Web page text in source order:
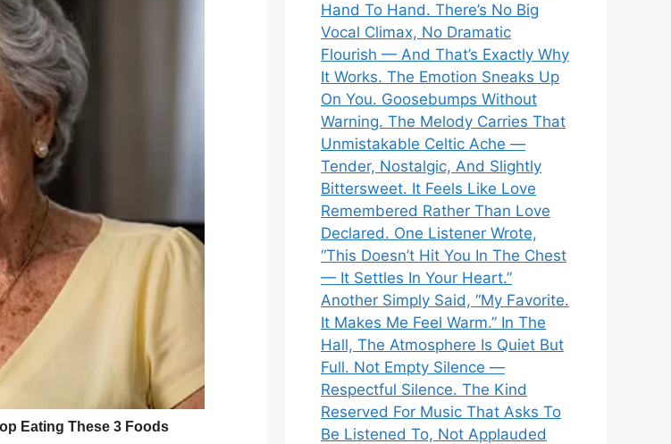
Hand To Hand. There’s No Big
Vocal Climax, No Dramatic
Flourish — And That’s Exactly Why
It Works. The Emotion Sneaks Up
On You. Goosebumps Without
Warning. The Melody Carries That
Unmistakable Celtic Ache —
Tender, Nostalgic, And Slightly
Bittersweet. It Feels Like Love
Remembered Rather Than Love
Declared. One Listener Wrote,
“This Doesn’t Hit You In The Chest
— It Settles In Your Heart.”
Another Simply Said, “My Favorite.
It Makes Me Feel Warm.” In The
Hall, The Atmosphere Is Quiet But
Full. Not Empty Silence —
Respectful Silence. The Kind
Reserved For Music That Asks To
Be Listened To, Not Applauded